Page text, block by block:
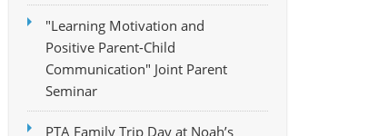
"Learning Motivation and
Positive Parent-Child
Communication" Joint Parent
Seminar
PTA Family Trip Day at Noah’s